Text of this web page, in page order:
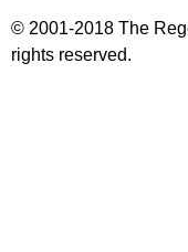
© 2001-2018 The
rights reserved.